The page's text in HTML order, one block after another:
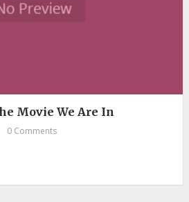
Movie We Are In
0 Comments